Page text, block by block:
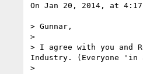
On Jan 20, 2014, at
> Gunnar,
>
> I agree with you and
Industry. (Everyone 'in
>